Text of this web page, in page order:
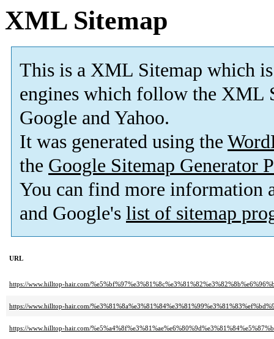
XML Sitemap
This is a XML Sitemap which is
engines which follow the XML
Google and Yahoo.
It was generated using the
the Google Sitemap Generator
You can find more information
and Google's list of sitemap
URL
https://www.hilltop-hair.com/
https://www.hilltop-hair.com/
https://www.hilltop-hair.com/